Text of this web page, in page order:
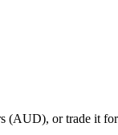
(AUD), or trade it